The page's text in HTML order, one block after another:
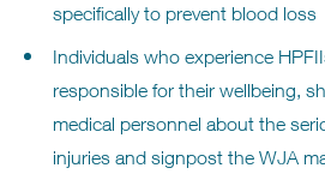
specifically to prevent blood loss
Individuals who experience
responsible for their wellbeing,
medical personnel about the
injuries and signpost the WJA